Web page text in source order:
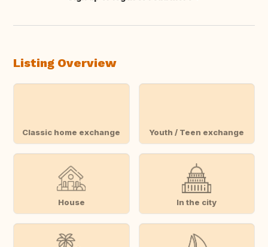
Translate this
Listing Overview
Classic home exchange Youth / Teen exchange
House In the city